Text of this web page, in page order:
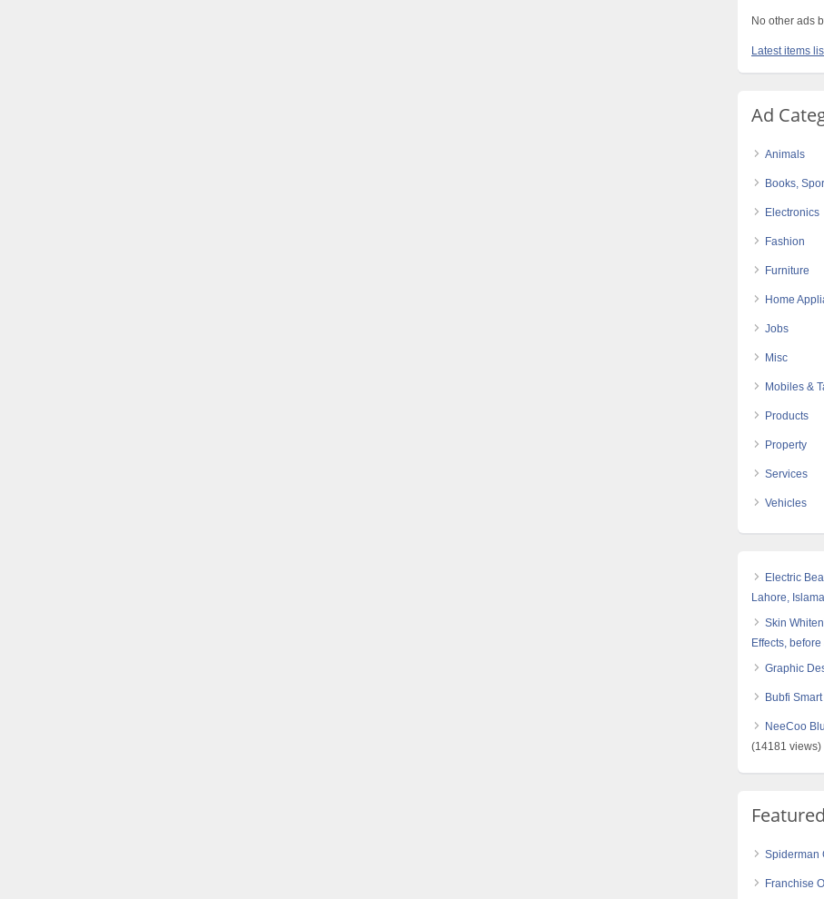
No other ads
Latest items
Ad
Animals
Books,
Electronics
Fashion
Furniture
Home
Jobs
Misc
Mobiles &
Products
Property
Services
Vehicles
Electric
Lahore,
Skin
Effects,
Graphic
Bubfi
NeeCoo
(14181 views)
Spiderman
Franchise